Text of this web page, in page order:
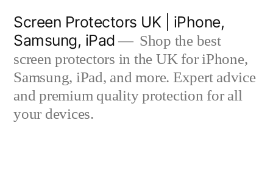
content
Screen Protectors UK | iPhone,
Samsung, iPad
Shop the best
screen protectors in the UK for iPhone,
Samsung, iPad, and more. Expert advice
and premium quality protection for all
your devices.